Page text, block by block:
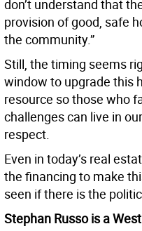
don’t understand that
provision of good, safe
the community.”
Still, the timing seems
window to upgrade this
resource so those who
challenges can live in
respect.
Even in today’s real
the financing to make
seen if there is the
Stephan Russo is a